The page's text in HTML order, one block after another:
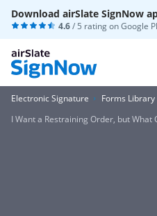
Download airSlate SignNow
4.6/ 5 rating onGoogle
Electronic Signature
Forms Library
I Want a Restraining Order, but What